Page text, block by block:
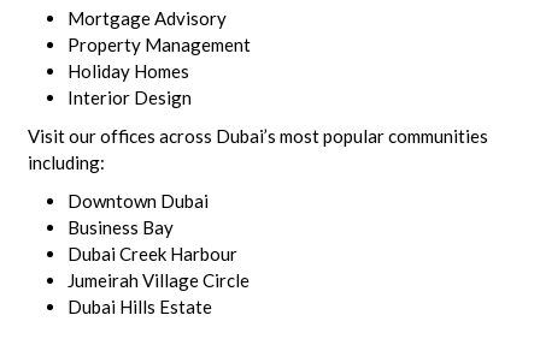
Mortgage Advisory
Property Management
Holiday Homes
Interior Design
Visit our offices across Dubai’s most popular communities
including:
Downtown Dubai
Business Bay
Dubai Creek Harbour
Jumeirah Village Circle
Dubai Hills Estate